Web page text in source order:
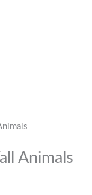
Animals